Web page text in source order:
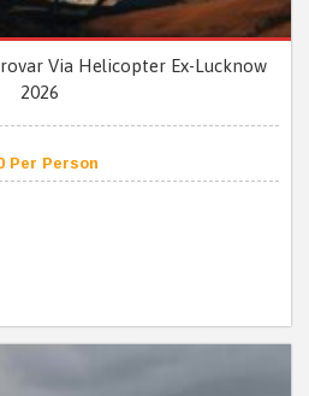
Via Helicopter Ex-Lucknow
2026
Per Person